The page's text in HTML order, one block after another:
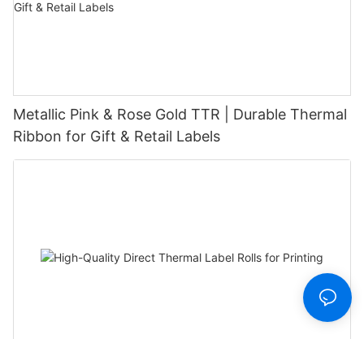
Metallic Pink & Rose Gold TTR | Durable Thermal
Ribbon for Gift & Retail Labels